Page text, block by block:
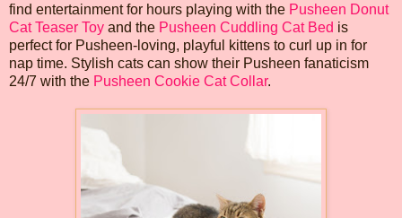
find entertainment for hours playing with the Pusheen Donut
Cat Teaser Toy and the Pusheen Cuddling Cat Bed is
perfect for Pusheen-loving, playful kittens to curl up in for
nap time. Stylish cats can show their Pusheen fanaticism
24/7 with the Pusheen Cookie Cat Collar.